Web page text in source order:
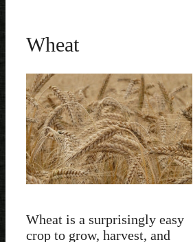
Wheat
Wheat is a surprisingly easy
crop to grow, harvest, and